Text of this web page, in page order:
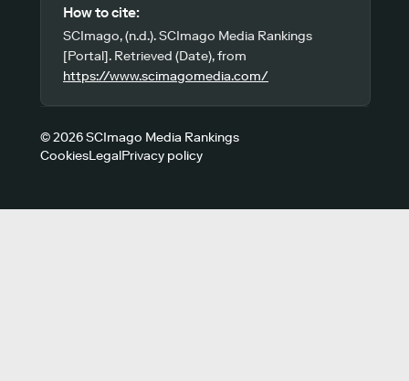
How to cite:
SCImago, (n.d.). SCImago Media Rankings
[Portal]. Retrieved (Date), from
https://www.scimagomedia.com/
© 2026 SCImago Media Rankings
CookiesLegalPrivacy policy